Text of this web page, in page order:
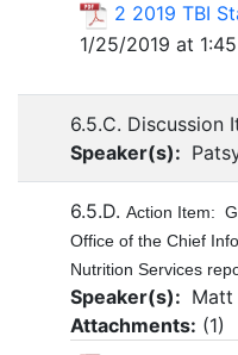
2 2019 TBI
1/25/2019 at
6.5.C. Discussion
Speaker(s):
6.5.D. Action Item:
Office of the Chief
Nutrition Services
Speaker(s): Matt
Attachments: (1)